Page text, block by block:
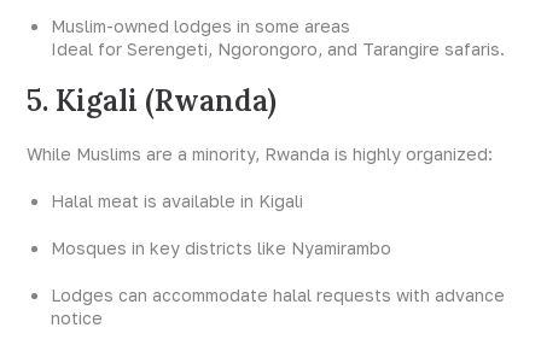
Muslim-owned lodges in some areas
Ideal for Serengeti, Ngorongoro, and Tarangire safaris.
5. Kigali (Rwanda)
While Muslims are a minority, Rwanda is highly organized:
Halal meat is available in Kigali
Mosques in key districts like Nyamirambo
Lodges can accommodate halal requests with advance
notice